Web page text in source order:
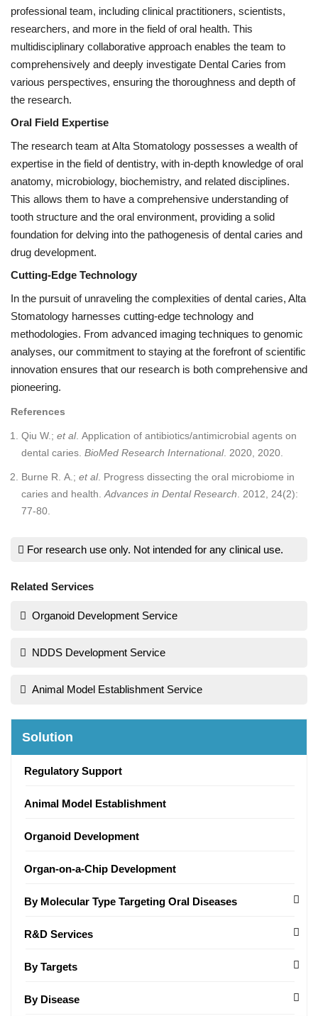
professional team, including clinical practitioners, scientists,
researchers, and more in the field of oral health. This
multidisciplinary collaborative approach enables the team to
comprehensively and deeply investigate Dental Caries from
various perspectives, ensuring the thoroughness and depth of
the research.
Oral Field Expertise
The research team at Alta Stomatology possesses a wealth of
expertise in the field of dentistry, with in-depth knowledge of oral
anatomy, microbiology, biochemistry, and related disciplines.
This allows them to have a comprehensive understanding of
tooth structure and the oral environment, providing a solid
foundation for delving into the pathogenesis of dental caries and
drug development.
Cutting-Edge Technology
In the pursuit of unraveling the complexities of dental caries, Alta
Stomatology harnesses cutting-edge technology and
methodologies. From advanced imaging techniques to genomic
analyses, our commitment to staying at the forefront of scientific
innovation ensures that our research is both comprehensive and
pioneering.
References
Qiu W.; et al. Application of antibiotics/antimicrobial agents on
dental caries. BioMed Research International. 2020, 2020.
Burne R. A.; et al. Progress dissecting the oral microbiome in
caries and health. Advances in Dental Research . 2012, 24(2):
77-80.
For research use only. Not intended for any clinical use.
Related Services
Organoid Development Service
NDDS Development Service
Animal Model Establishment Service
Solution
Regulatory Support
Animal Model Establishment
Organoid Development
Organ-on-a-Chip Development
By Molecular Type Targeting Oral Diseases
R&D Services
By Targets
By Disease